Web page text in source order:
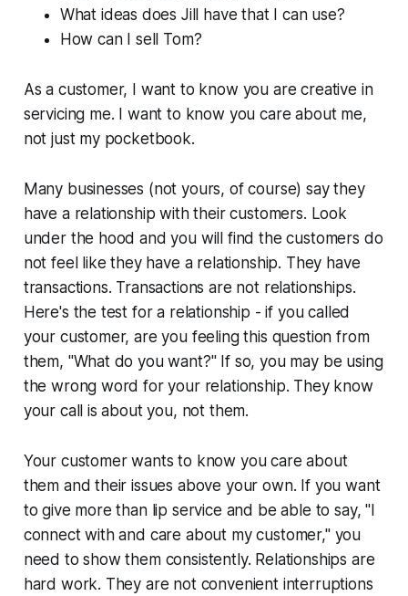
What ideas does Jill have that I can use?
How can I sell Tom?
As a customer, I want to know you are creative in
servicing me. I want to know you care about me,
not just my pocketbook.
Many businesses (not yours, of course) say they
have a relationship with their customers. Look
under the hood and you will find the customers do
not feel like they have a relationship. They have
transactions. Transactions are not relationships.
Here's the test for a relationship - if you called
your customer, are you feeling this question from
them, "What do you want?" If so, you may be using
the wrong word for your relationship. They know
your call is about you, not them.
Your customer wants to know you care about
them and their issues above your own. If you want
to give more than lip service and be able to say, "I
connect with and care about my customer," you
need to show them consistently. Relationships are
hard work. They are not convenient interruptions